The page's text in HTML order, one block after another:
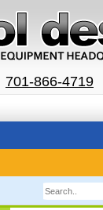
701-866-4719